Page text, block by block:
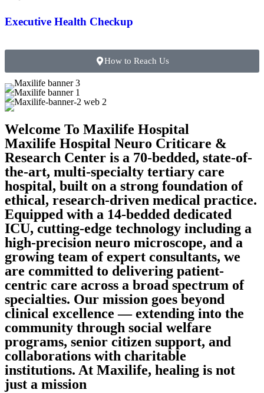
Executive Health Checkup
How to Reach Us
Welcome To Maxilife Hospital
Maxilife Hospital Neuro Criticare &
Research Center is a 70-bedded, state-of-
the-art, multi-specialty tertiary care
hospital, built on a strong foundation of
ethical, research-driven medical practice.
Equipped with a 14-bedded dedicated
ICU, cutting-edge technology including a
high-precision neuro microscope, and a
growing team of expert consultants, we
are committed to delivering patient-
centric care across a broad spectrum of
specialties. Our mission goes beyond
clinical excellence — extending into the
community through social welfare
programs, senior citizen support, and
collaborations with charitable
institutions. At Maxilife, healing is not
just a mission